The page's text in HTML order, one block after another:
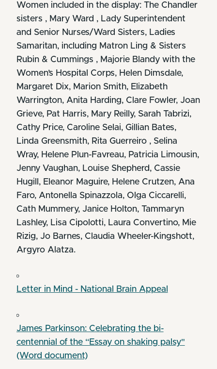
Women included in the display: The Chandler
sisters , Mary Ward , Lady Superintendent
and Senior Nurses/Ward Sisters, Ladies
Samaritan, including Matron Ling & Sisters
Rubin & Cummings , Majorie Blandy with the
Women’s Hospital Corps, Helen Dimsdale,
Margaret Dix, Marion Smith, Elizabeth
Warrington, Anita Harding, Clare Fowler, Joan
Grieve, Pat Harris, Mary Reilly, Sarah Tabrizi,
Cathy Price, Caroline Selai, Gillian Bates,
Linda Greensmith, Rita Guerreiro , Selina
Wray, Helene Plun-Favreau, Patricia Limousin,
Jenny Vaughan, Louise Shepherd, Cassie
Hugill, Eleanor Maguire, Helene Crutzen, Ana
Faro, Antonella Spinazzola, Olga Ciccarelli,
Cath Mummery, Janice Holton, Tammaryn
Lashley, Lisa Cipolotti, Laura Convertino, Mie
Rizig, Jo Barnes, Claudia Wheeler-Kingshott,
Argyro Alatza.
Letter in Mind - National Brain Appeal
James Parkinson: Celebrating the bi-
centennial of the “Essay on shaking palsy"
(Word document)